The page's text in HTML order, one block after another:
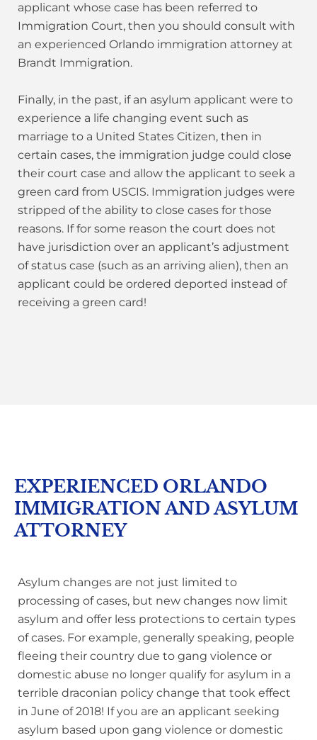
applicant whose case has been referred to
Immigration Court, then you should consult with
an experienced Orlando immigration attorney at
Brandt Immigration.
Finally, in the past, if an asylum applicant were to
experience a life changing event such as
marriage to a United States Citizen, then in
certain cases, the immigration judge could close
their court case and allow the applicant to seek a
green card from USCIS. Immigration judges were
stripped of the ability to close cases for those
reasons. If for some reason the court does not
have jurisdiction over an applicant’s adjustment
of status case (such as an arriving alien), then an
applicant could be ordered deported instead of
receiving a green card!
EXPERIENCED ORLANDO
IMMIGRATION AND ASYLUM
ATTORNEY
Asylum changes are not just limited to
processing of cases, but new changes now limit
asylum and offer less protections to certain types
of cases. For example, generally speaking, people
fleeing their country due to gang violence or
domestic abuse no longer qualify for asylum in a
terrible draconian policy change that took effect
in June of 2018! If you are an applicant seeking
asylum based upon gang violence or domestic